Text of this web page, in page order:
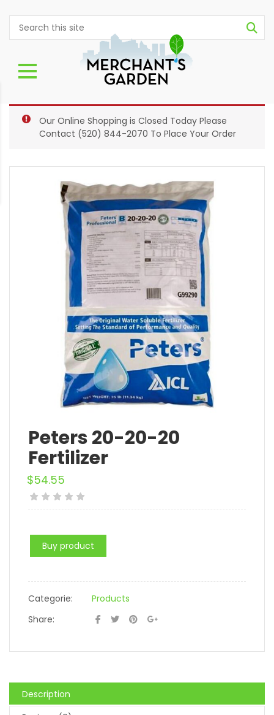
Our Online Shopping is Closed Today Please
Contact (520) 844-2070 To Place Your Order
Peters 20-20-20
Fertilizer
$54.55
Buy product
Categorie:
Products
Share:
Description